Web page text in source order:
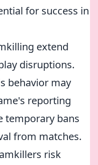
for success in
extend
disruptions.
behavior may
reporting
temporary bans
from matches.
risk